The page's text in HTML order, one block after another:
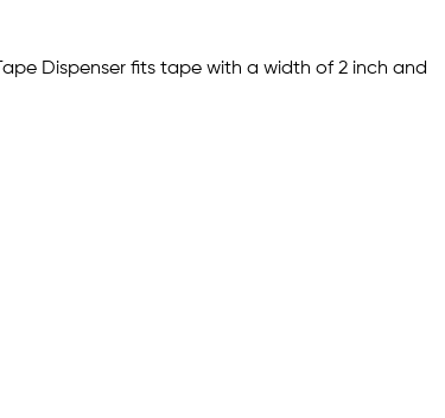
Dispenser fits tape with a width of 2 inch and